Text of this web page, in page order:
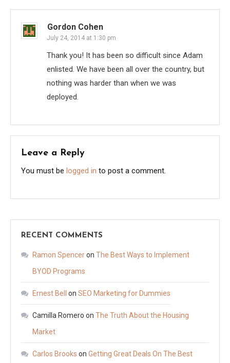
Gordon Cohen
July 24, 2014 at 1:30 pm
Thank you! It has been so difficult since Adam
enlisted. We have been all over the country, but
nothing was harder than when we was
deployed.
Leave a Reply
You must be logged in to post a comment.
RECENT COMMENTS
Ramon Spenceron The Best Ways to Implement
BYOD Programs
Ernest Bell on SEO Marketing for Dummies
Camilla Romero on The Truth About the Housing
Market
Carlos Brooks on Getting Great Deals On The Best